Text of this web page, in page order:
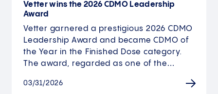
Vetter wins the 2026 CDMO Leadership
Award
Vetter garnered a prestigious 2026 CDMO
Leadership Award and became CDMO of
the Year in the Finished Dose category.
The award, regarded as one of the…
03/31/2026